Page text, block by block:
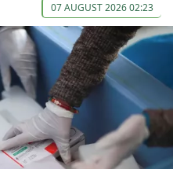
07 AUGUST 2026 02:23